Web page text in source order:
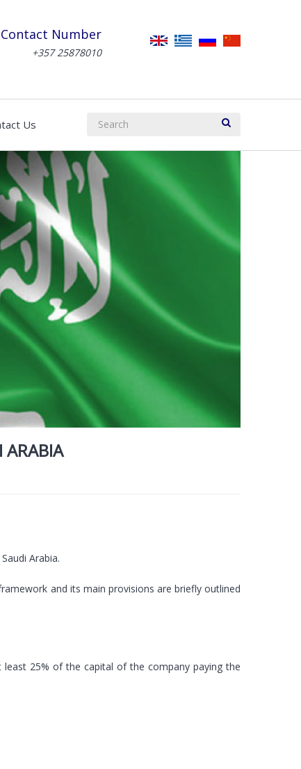
Contact Number
+357 25878010
Us
ARABIA
Arabia.
and its main provisions are briefly outlined
25% of the capital of the company paying the